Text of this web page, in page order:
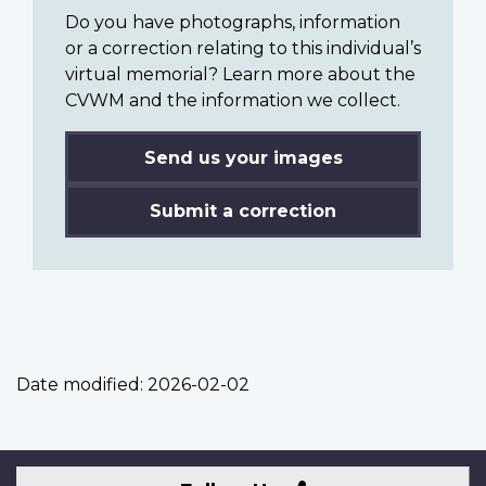
Do you have photographs, information
or a correction relating to this individual’s
virtual memorial? Learn more about the
CVWM and the information we collect.
Send us your images
Submit a correction
Date modified: 2026-02-02